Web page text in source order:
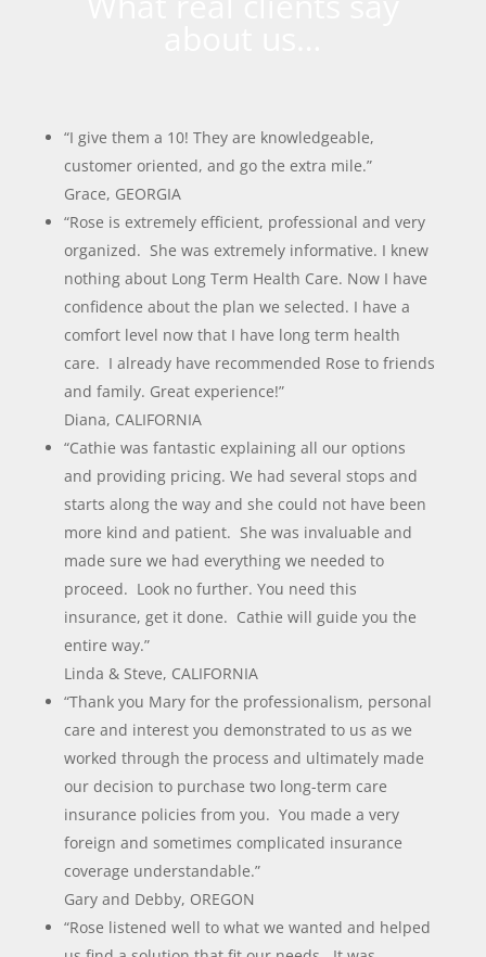
“I give them a 10! They are knowledgeable,
customer oriented, and go the extra mile.”
Grace, GEORGIA
“Rose is extremely efficient, professional and very
organized. She was extremely informative. I knew
nothing about Long Term Health Care. Now I have
confidence about the plan we selected. I have a
comfort level now that I have long term health
care. I already have recommended Rose to friends
and family. Great experience!”
Diana, CALIFORNIA
“Cathie was fantastic explaining all our options
and providing pricing. We had several stops and
starts along the way and she could not have been
more kind and patient. She was invaluable and
made sure we had everything we needed to
proceed. Look no further. You need this
insurance, get it done. Cathie will guide you the
entire way.”
Linda & Steve, CALIFORNIA
“Thank you Mary for the professionalism, personal
care and interest you demonstrated to us as we
worked through the process and ultimately made
our decision to purchase two long-term care
insurance policies from you. You made a very
foreign and sometimes complicated insurance
coverage understandable.”
Gary and Debby, OREGON
“Rose listened well to what we wanted and helped